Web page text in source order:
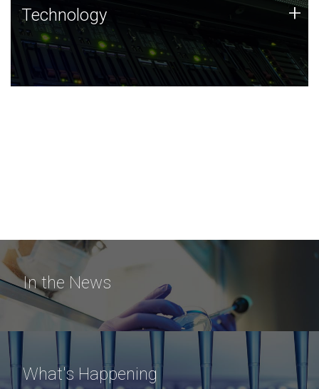
Technology
JCVI was built on a foundation of technology strengths
and this tradition continues today.
Technology +
In the News
What's Happening